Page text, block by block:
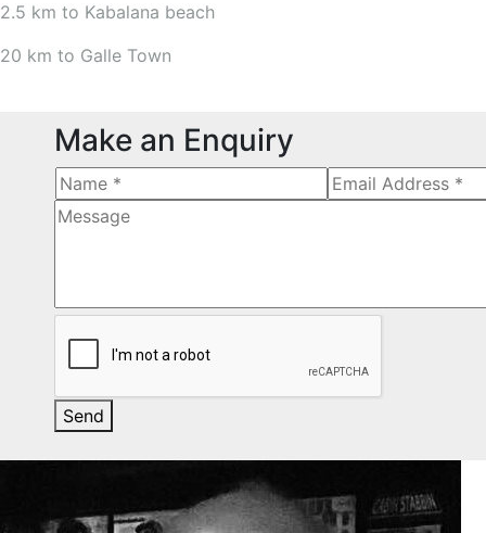
2.5 km to Kabalana beach
20 km to Galle Town
Make an Enquiry
Send